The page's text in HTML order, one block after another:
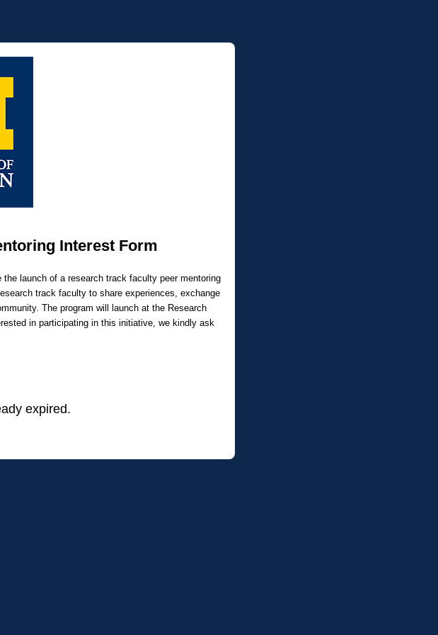
Interest Form
launch of a research track faculty peer mentoring
track faculty to share experiences, exchange
The program will launch at the Research
in participating in this initiative, we kindly ask
expired.